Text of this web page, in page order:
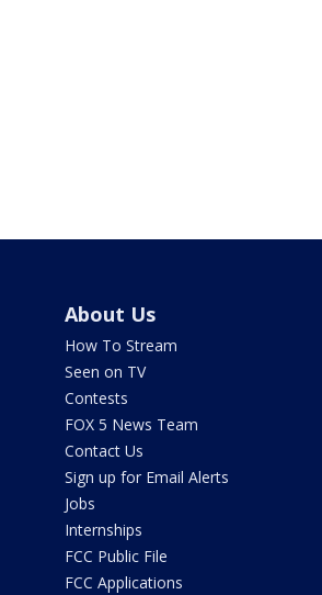
About Us
How To Stream
Seen on TV
Contests
FOX 5 News Team
Contact Us
Sign up for Email Alerts
Jobs
Internships
FCC Public File
FCC Applications